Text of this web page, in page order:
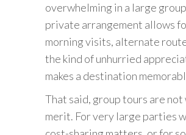
overwhelming in a large
private arrangement allows
morning visits, alternate
the kind of unhurried
makes a destination
That said, group tours are
merit. For very large parties